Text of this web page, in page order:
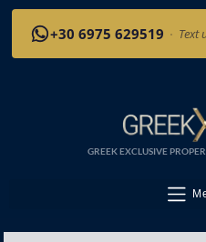
+30 6975 629519 · Text
GREEK EXCLUSIVE